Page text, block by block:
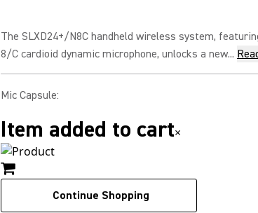
The SLXD24+/N8C handheld wireless system,
8/C cardioid dynamic microphone, unlocks a new...
Mic Capsule:
Item added to cart×
Continue Shopping